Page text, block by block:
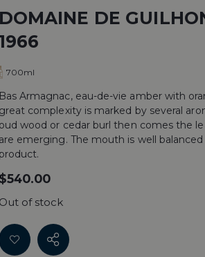
DOMAINE DE
700ml
Bas Armagnac, eau-de-vie amber with
great complexity is marked by several
oud wood or cedar burl then comes the
are emerging. The mouth is well
product.
$540.00
Out of stock